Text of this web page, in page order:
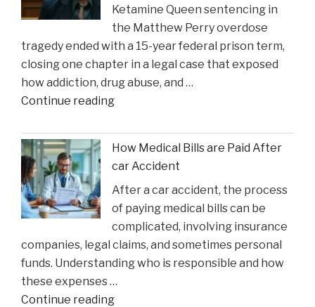
Heal
in
Time
for
Suns
Clash"
Ketamine Queen sentencing in
the Matthew Perry overdose
tragedy ended with a 15-year federal prison term,
closing one chapter in a legal case that exposed
how addiction, drug abuse, and …
Continue reading"Ketamine
Faces
Sentencing
in
the
Matthew
Perry
Overdose
Tragedy"
How Medical Bills are Paid After
car Accident
After a car accident, the process
of paying medical bills can be
complicated, involving insurance
companies, legal claims, and sometimes personal
funds. Understanding who is responsible and how
these expenses …
Continue reading"How